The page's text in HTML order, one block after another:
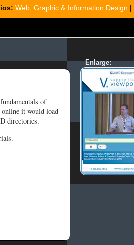
Web, Graphic & Information Design |
Enlarge:
of
it would load
directories.